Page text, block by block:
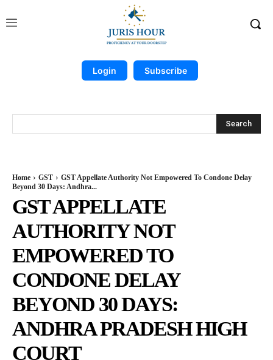
Login Subscribe
Search
Home GST
GST Appellate Authority Not Empowered To Condone Delay
Beyond 30 Days: Andhra...
GST APPELLATE
AUTHORITY NOT
EMPOWERED TO
CONDONE DELAY
BEYOND 30 DAYS:
ANDHRA PRADESH HIGH
COURT